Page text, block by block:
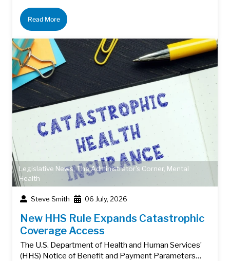
Read More
Legislative News,The Administrator's Corner, Mental
Health
Steve Smith 06 July, 2026
New HHS Rule Expands Catastrophic
Coverage Access
The U.S. Department of Health and Human Services’
(HHS) Notice of Benefit and Payment Parameters…